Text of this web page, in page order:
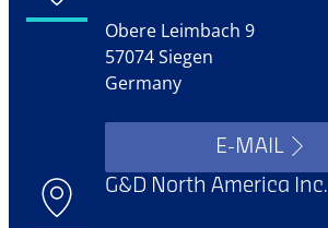
Obere Leimbach 9
57074 Siegen
Germany
E-MAIL
G&D North America Inc.